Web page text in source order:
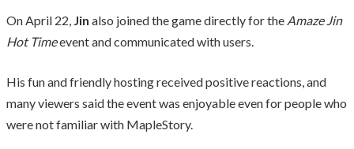
On April 22, Jin also joined the game directly for the Amaze Jin
Hot Timeevent and communicated with users.
His fun and friendly hosting received positive reactions, and
many viewers said the event was enjoyable even for people who
were not familiar with MapleStory.